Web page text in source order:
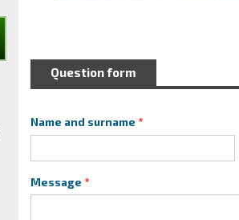
Question form
Name and surname
Message